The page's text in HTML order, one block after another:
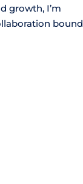
growth, I’m
bound